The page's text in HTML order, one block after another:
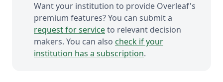
Want your institution to provide Overleaf's
premium features? You can submit a
request for serviceto relevant decision
makers. You can also check if your
institution has a subscription.